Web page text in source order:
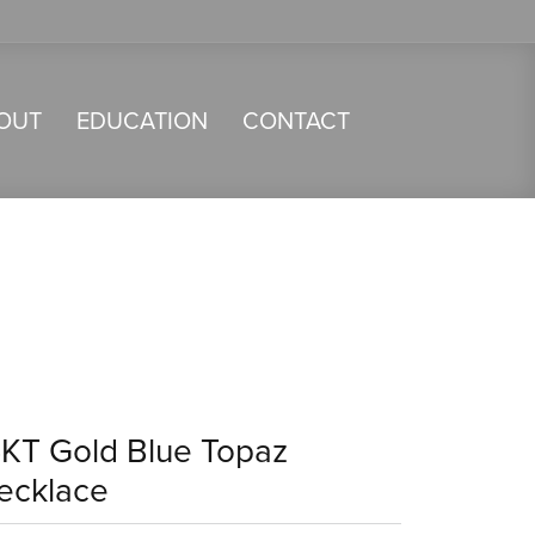
EDUCATION CONTACT
Gold Blue Topaz